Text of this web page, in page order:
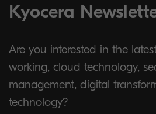
Kyocera
Are you interested in the
working, cloud technology,
management, digital
technology?